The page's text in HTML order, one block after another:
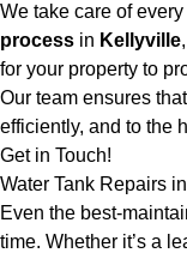
We take care of
process in Kellyville
for your property to
Our team ensures
efficiently, and to the
Get in Touch!
Water Tank Repairs
Even the best-
time. Whether it’s a